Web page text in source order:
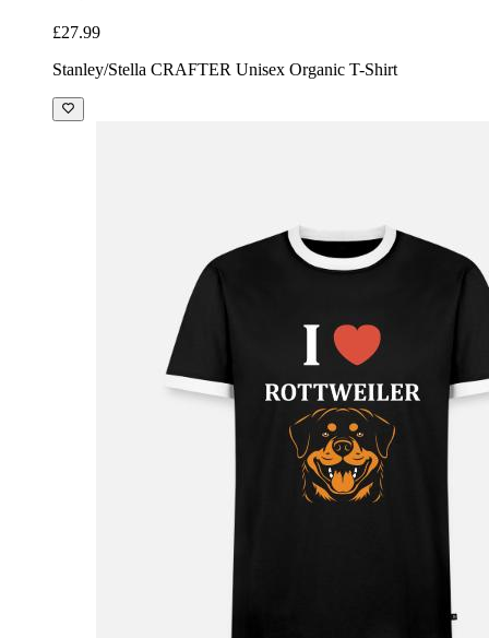
£27.99
Stanley/Stella CRAFTER Unisex Organic T-Shirt